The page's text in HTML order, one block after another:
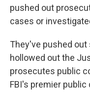
pushed out
cases or
They've pushed out
hollowed out the
prosecutes public
FBI's premier